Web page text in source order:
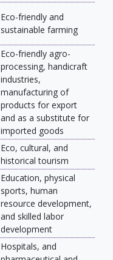
Eco-friendly and
sustainable farming
Eco-friendly agro-
processing, handicraft
industries,
manufacturing of
products for export
and as a substitute for
imported goods
Eco, cultural, and
historical tourism
Education, physical
sports, human
resource development,
and skilled labor
development
Hospitals, and